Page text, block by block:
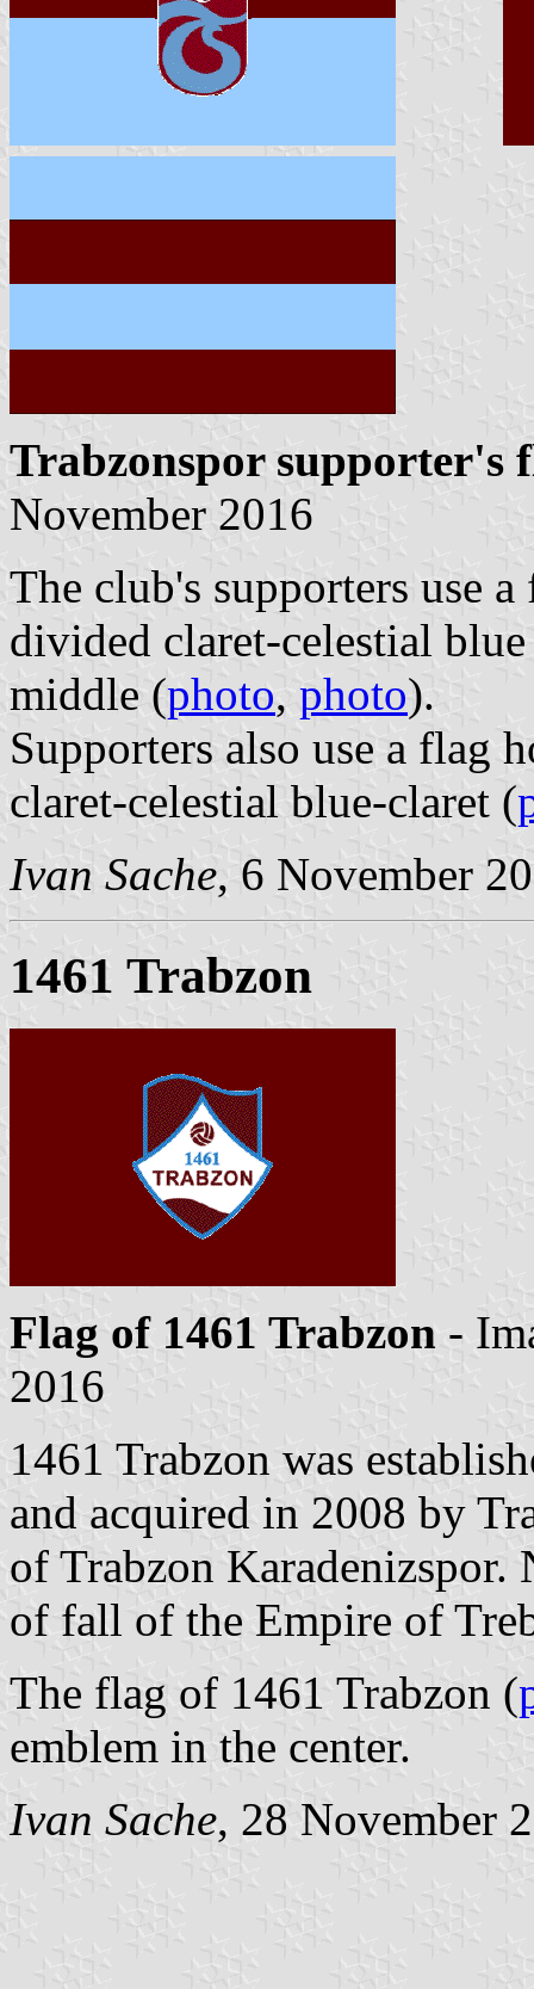
Trabzonspor supporter's
November 2016
The club's supporters use
divided claret-celestial
middle (photo, photo).
Supporters also use a flag
claret-celestial blue-claret (
Ivan Sache, 6 November
1461 Trabzon
Flag of 1461 Trabzon -
2016
1461 Trabzon was
and acquired in 2008 by
of Trabzon Karadenizspor.
of fall of the Empire of
The flag of 1461 Trabzon (
emblem in the center.
Ivan Sache, 28 November